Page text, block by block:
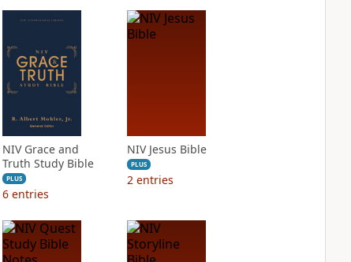
NIV Grace and
Truth Study Bible
PLUS
6 entries
NIV Jesus Bible
PLUS
2 entries